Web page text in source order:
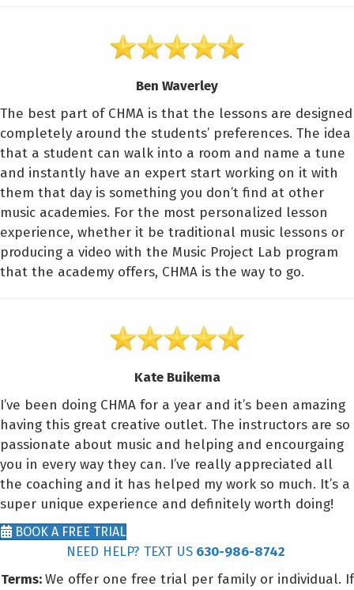
Ben Waverley
The best part of CHMA is that the lessons are designed
completely around the students’ preferences. The idea
that a student can walk into a room and name a tune
and instantly have an expert start working on it with
them that day is something you don’t find at other
music academies. For the most personalized lesson
experience, whether it be traditional music lessons or
producing a video with the Music Project Lab program
that the academy offers, CHMA is the way to go.
Kate Buikema
I’ve been doing CHMA for a year and it’s been amazing
having this great creative outlet. The instructors are so
passionate about music and helping and encourgaing
you in every way they can. I’ve really appreciated all
the coaching and it has helped my work so much. It’s a
super unique experience and definitely worth doing!
BOOK A FREE TRIAL
NEED HELP? TEXT US630-986-8742
Terms:We offer one free trial per family or individual. If